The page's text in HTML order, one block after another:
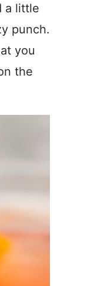
a little
punch.
you
the